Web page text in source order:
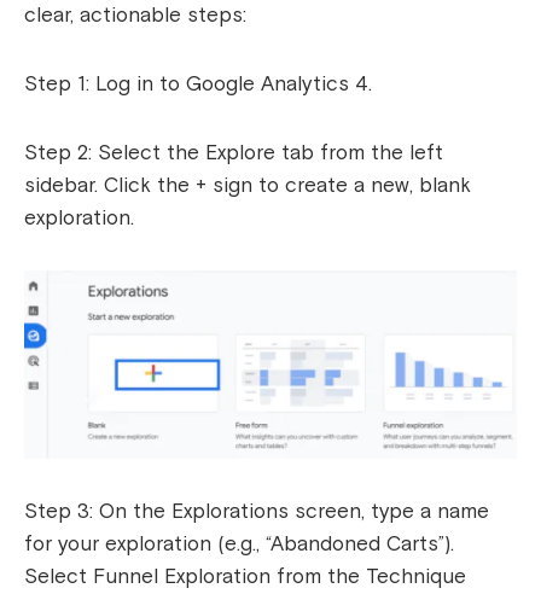
clear, actionable steps:
Step 1: Log in to Google Analytics 4.
Step 2: Select the Explore tab from the left
sidebar. Click the + sign to create a new, blank
exploration.
Step 3: On the Explorations screen, type a name
for your exploration (e.g., “Abandoned Carts”).
Select Funnel Exploration from the Technique